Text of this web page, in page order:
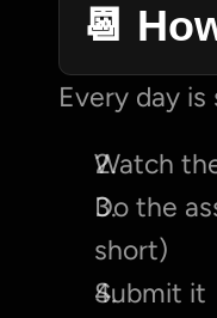
📆
Every day is
Watch
Do the
short)
Submit it